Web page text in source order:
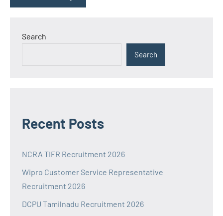
Search
Search
Recent Posts
NCRA TIFR Recruitment 2026
Wipro Customer Service Representative
Recruitment 2026
DCPU Tamilnadu Recruitment 2026